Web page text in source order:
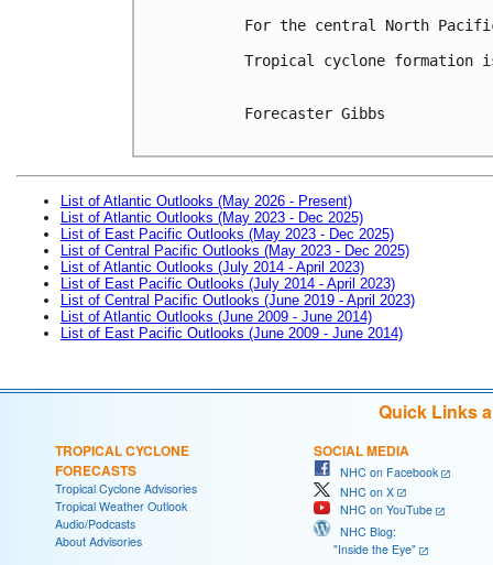
For the central North
Tropical cyclone formation
Forecaster Gibbs
List of Atlantic Outlooks (May 2026 - Present)
List of Atlantic Outlooks (May 2023 - Dec 2025)
List of East Pacific Outlooks (May 2023 - Dec 2025)
List of Central Pacific Outlooks (May 2023 - Dec 2025)
List of Atlantic Outlooks (July 2014 - April 2023)
List of East Pacific Outlooks (July 2014 - April 2023)
List of Central Pacific Outlooks (June 2019 - April 2023)
List of Atlantic Outlooks (June 2009 - June 2014)
List of East Pacific Outlooks (June 2009 - June 2014)
Quick Links
TROPICAL CYCLONE
FORECASTS
Tropical Cyclone Advisories
Tropical Weather Outlook
Audio/Podcasts
About Advisories
SOCIAL MEDIA
NHC on Facebook
NHC on X
NHC on YouTube
NHC Blog:
"Inside the Eye"